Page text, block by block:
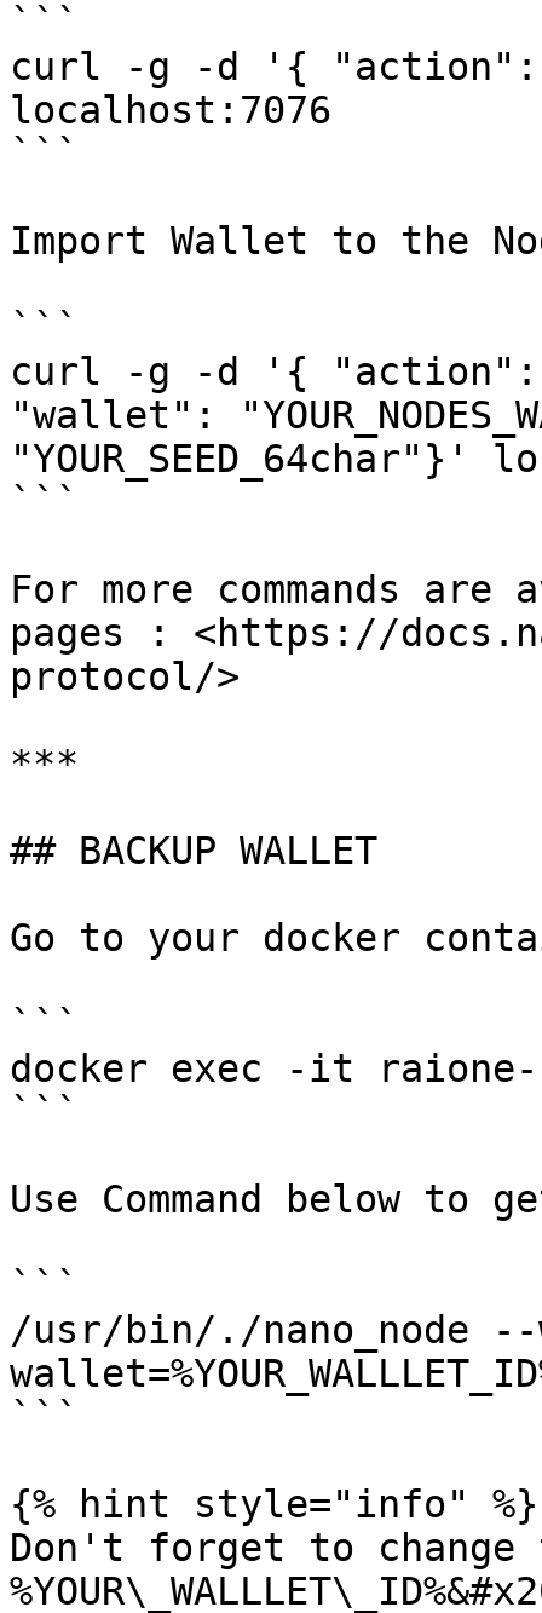
```
curl -g -d '{ "action":
localhost:7076
```
Import Wallet to the
```
curl -g -d '{ "action":
"wallet":
"YOUR_SEED_64char"}'
```
For more commands
pages : <https://
protocol/>
***
## BACKUP WALLET
Go to your docker
```
docker exec -it
```
Use Command below to
```
/usr/bin/./nano_node
```
{% hint style="info" %}
Don't forget to change